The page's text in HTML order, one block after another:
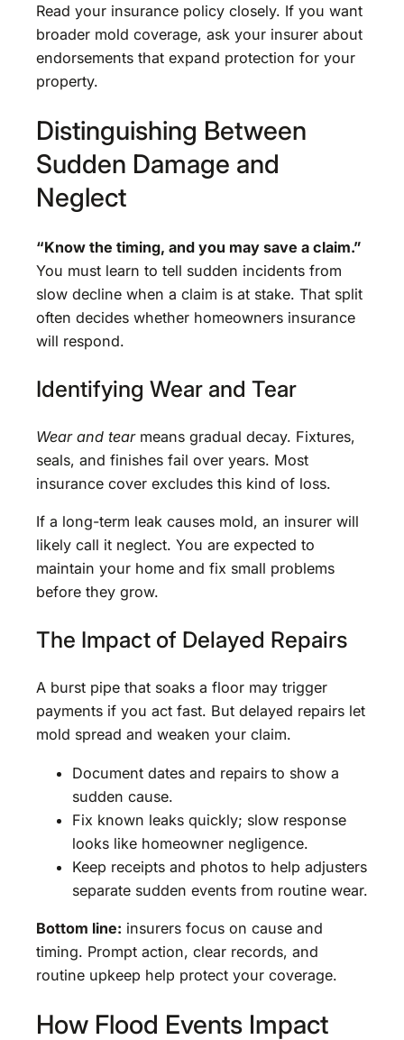
Read your insurance policy closely. If you want
broader mold coverage, ask your insurer about
endorsements that expand protection for your
property.
Distinguishing Between
Sudden Damage and
Neglect
“Know the timing, and you may save a claim.”
You must learn to tell sudden incidents from
slow decline when a claim is at stake. That split
often decides whether homeowners insurance
will respond.
Identifying Wear and Tear
Wear and tearmeans gradual decay. Fixtures,
seals, and finishes fail over years. Most
insurance cover excludes this kind of loss.
If a long-term leak causes mold, an insurer will
likely call it neglect. You are expected to
maintain your home and fix small problems
before they grow.
The Impact of Delayed Repairs
A burst pipe that soaks a floor may trigger
payments if you act fast. But delayed repairs let
mold spread and weaken your claim.
Document dates and repairs to show a
sudden cause.
Fix known leaks quickly; slow response
looks like homeowner negligence.
Keep receipts and photos to help adjusters
separate sudden events from routine wear.
Bottom line: insurers focus on cause and
timing. Prompt action, clear records, and
routine upkeep help protect your coverage.
How Flood Events Impact